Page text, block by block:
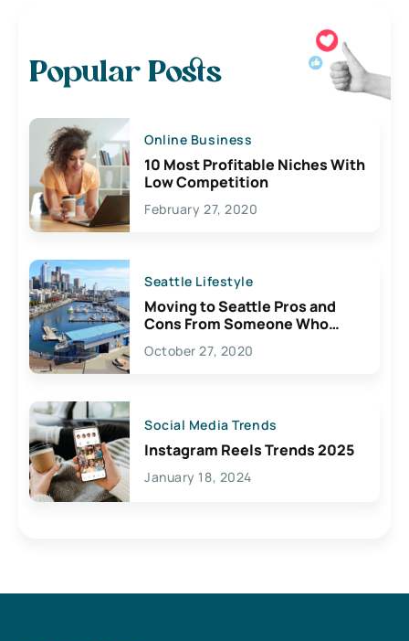
Popular Posts
Online Business
10 Most Profitable Niches With
Low Competition
February 27, 2020
Seattle Lifestyle
Moving to Seattle Pros and
Cons From Someone Who
Lives Here
October 27, 2020
Social Media Trends
Instagram Reels Trends 2025
January 18, 2024